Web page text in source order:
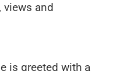
views and
is greeted with a